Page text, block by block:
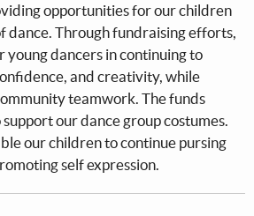
opportunities for our children
dance. Through fundraising efforts,
young dancers in continuing to
and creativity, while
teamwork. The funds
our dance group costumes.
our children to continue pursing
self expression.